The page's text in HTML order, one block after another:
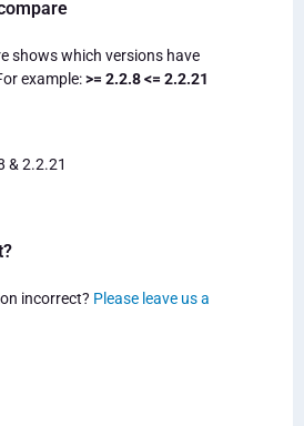
shows which versions have
example:>= 2.2.8 <= 2.2.21
& 2.2.21
incorrect? Please leave us a